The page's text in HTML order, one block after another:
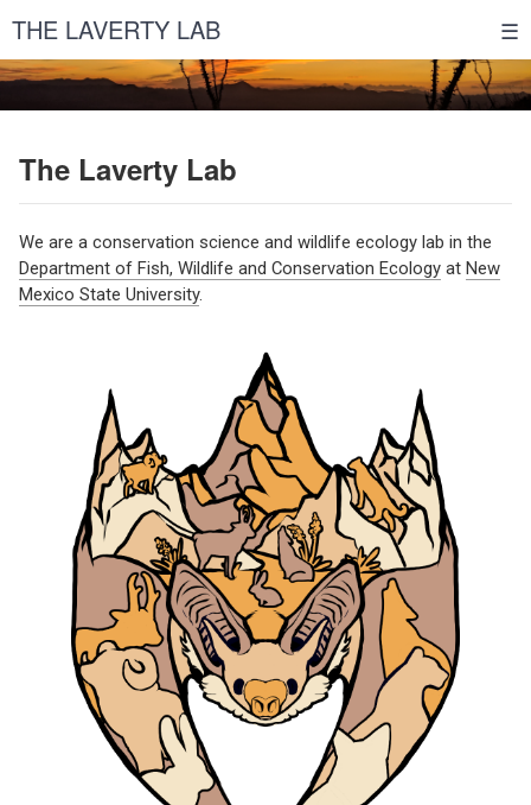
THE LAVERTY LAB ☰
The Laverty Lab
We are a conservation science and wildlife ecology lab in the
Department of Fish, Wildlife and Conservation Ecology at New
Mexico State University.